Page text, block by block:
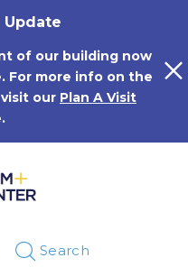
Update
of our building now
For more info on the
our Plan A Visit
Search